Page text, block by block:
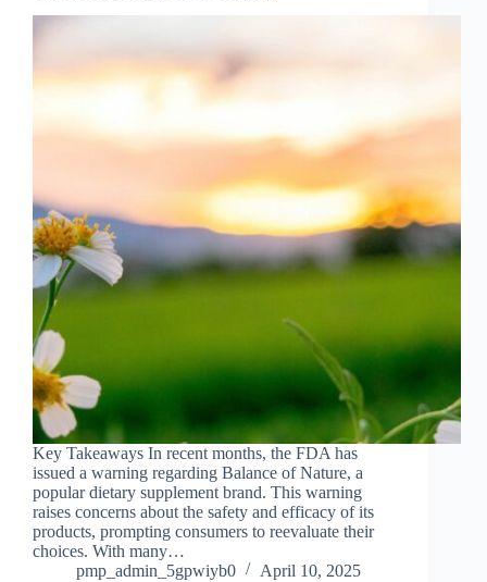
Key Takeaways In recent months, the FDA has
issued a warning regarding Balance of Nature, a
popular dietary supplement brand. This warning
raises concerns about the safety and efficacy of its
products, prompting consumers to reevaluate their
choices. With many…
pmp_admin_5gpwiyb0
April 10, 2025